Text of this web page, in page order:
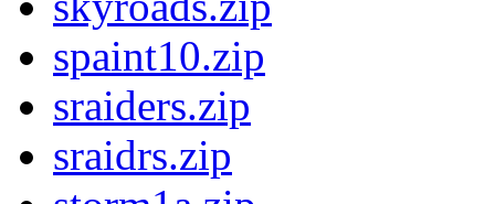
spaint10.zip
sraiders.zip
sraidrs.zip